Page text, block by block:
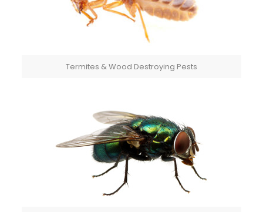
Termites & Wood Destroying Pests